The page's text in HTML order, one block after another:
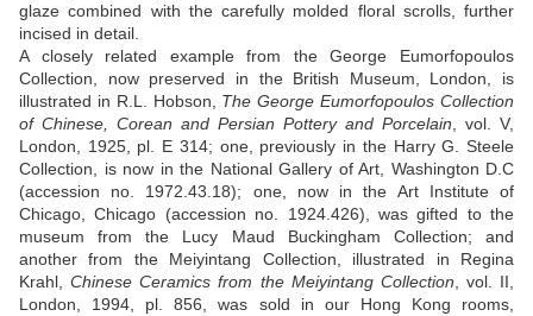
glaze combined with the carefully molded floral scrolls, further
incised in detail.
A closely related example from the George Eumorfopoulos
Collection, now preserved in the British Museum, London, is
illustrated in R.L. Hobson, The George Eumorfopoulos Collection
of Chinese, Corean and Persian Pottery and Porcelain , vol. V,
London, 1925, pl. E 314; one, previously in the Harry G. Steele
Collection, is now in the National Gallery of Art, Washington D.C
(accession no. 1972.43.18); one, now in the Art Institute of
Chicago, Chicago (accession no. 1924.426), was gifted to the
museum from the Lucy Maud Buckingham Collection; and
another from the Meiyintang Collection, illustrated in Regina
Krahl,Chinese Ceramics from the Meiyintang Collection , vol. II,
London, 1994, pl. 856, was sold in our Hong Kong rooms,